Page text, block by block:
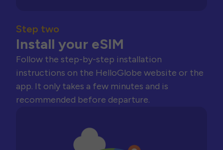
Step two
Install your eSIM
Follow the step-by-step installation
instructions on the HelloGlobe website or the
app. It only takes a few minutes and is
recommended before departure.